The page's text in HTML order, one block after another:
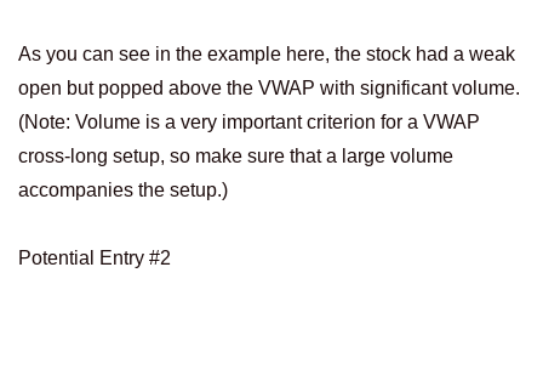
As you can see in the example here, the stock had a weak
open but popped above the VWAP with significant volume.
(Note: Volume is a very important criterion for a VWAP
cross-long setup, so make sure that a large volume
accompanies the setup.)
Potential Entry #2